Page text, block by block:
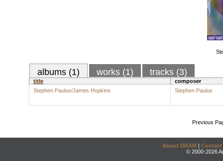
albums (1) works (1) tracks (3)
title
composer
Stephen Paulus/James Hopkins
Stephen Paulus
Previous
About DRAM | Contact
© 2000-2026